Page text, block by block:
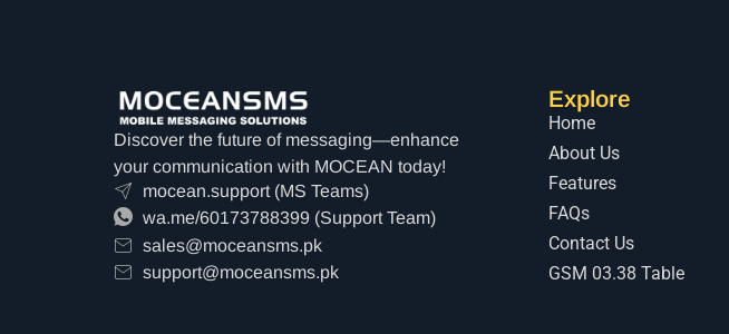
Discover the future of messaging—enhance
your communication with MOCEAN today!
mocean.support (MS Teams)
wa.me/60173788399 (Support Team)
sales@moceansms.pk
support@moceansms.pk
Explore
Home
About Us
Features
FAQs
Contact Us
GSM 03.38 Table